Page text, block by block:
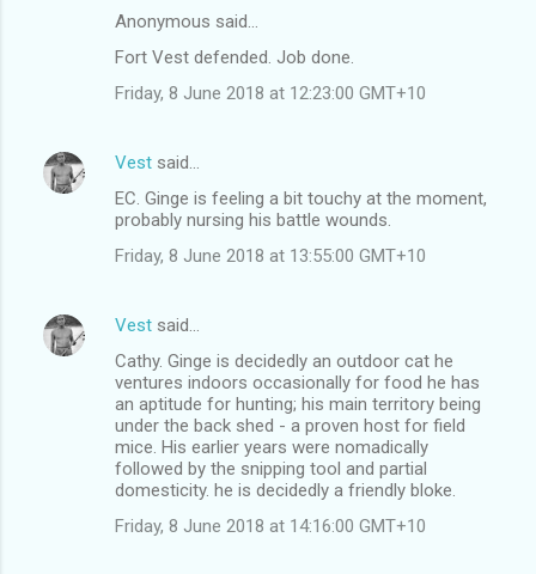
Anonymous said…
Fort Vest defended. Job done.
Friday, 8 June 2018 at 12:23:00 GMT+10
Vest said…
EC. Ginge is feeling a bit touchy at the moment,
probably nursing his battle wounds.
Friday, 8 June 2018 at 13:55:00 GMT+10
Vest said…
Cathy. Ginge is decidedly an outdoor cat he
ventures indoors occasionally for food he has
an aptitude for hunting; his main territory being
under the back shed - a proven host for field
mice. His earlier years were nomadically
followed by the snipping tool and partial
domesticity. he is decidedly a friendly bloke.
Friday, 8 June 2018 at 14:16:00 GMT+10